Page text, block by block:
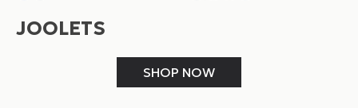
JOOLETS
SHOP NOW